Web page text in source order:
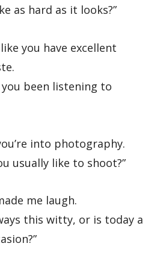
as hard as it looks?”
you have excellent
been listening to
into photography.
usually like to shoot?”
me laugh.
this witty, or is today a